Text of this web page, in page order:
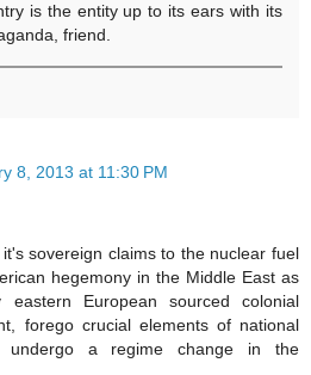
is the entity up to its ears with its
friend.
8, 2013 at 11:30 PM
sovereign claims to the nuclear fuel
hegemony in the Middle East as
European sourced colonial
forego crucial elements of national
undergo a regime change in the